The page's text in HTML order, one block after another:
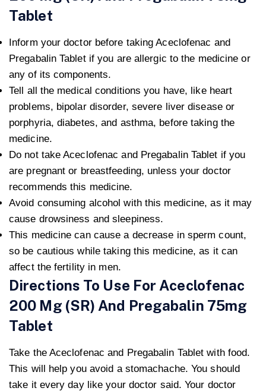
Tablet
Inform your doctor before taking Aceclofenac and
Pregabalin Tablet if you are allergic to the medicine or
any of its components.
Tell all the medical conditions you have, like heart
problems, bipolar disorder, severe liver disease or
porphyria, diabetes, and asthma, before taking the
medicine.
Do not take Aceclofenac and Pregabalin Tablet if you
are pregnant or breastfeeding, unless your doctor
recommends this medicine.
Avoid consuming alcohol with this medicine, as it may
cause drowsiness and sleepiness.
This medicine can cause a decrease in sperm count,
so be cautious while taking this medicine, as it can
affect the fertility in men.
Directions To Use For Aceclofenac
200 Mg (SR) And Pregabalin 75mg
Tablet
Take the Aceclofenac and Pregabalin Tablet with food.
This will help you avoid a stomachache. You should
take it every day like your doctor said. Your doctor